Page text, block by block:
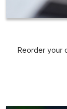
Reorder your